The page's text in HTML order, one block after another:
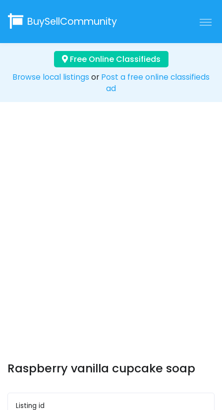
BuySellCommunity
Free Online Classifieds
Browse local listings or Post a free online classifieds
ad
Raspberry vanilla cupcake soap
Listing id